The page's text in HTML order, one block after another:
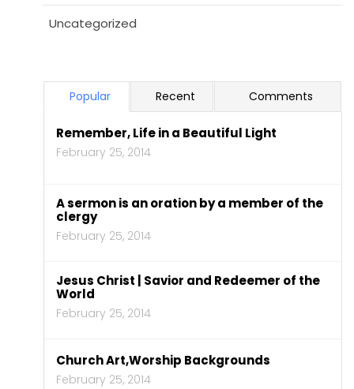
Uncategorized
Popular Recent Comments
Remember, Life in a Beautiful Light
February 25, 2014
A sermon is an oration by a member of the
clergy
February 25, 2014
Jesus Christ | Savior and Redeemer of the
World
February 25, 2014
Church Art,Worship Backgrounds
February 25, 2014